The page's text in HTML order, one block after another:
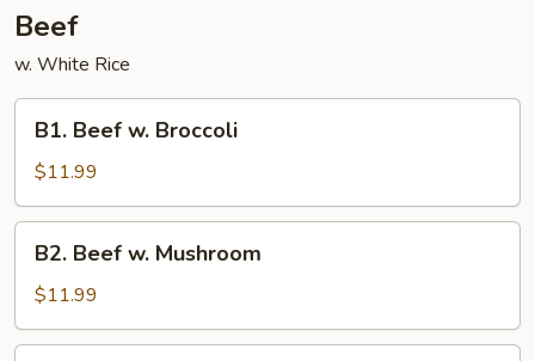
Beef
w. White Rice
Beef
Broccoli
B1. Beef w. Broccoli
$11.99
Beef
Mushroom
B2. Beef w. Mushroom
$11.99